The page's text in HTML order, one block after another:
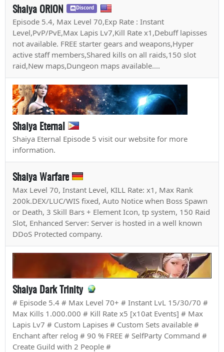
Shaiya ORION Discord
Episode 5.4, Max Level 70,Exp Rate : Instant
Level,PvP/PvE,Max Lapis Lv7,Kill Rate x1,Debuff lapisses
not available. FREE starter gears and weapons,Hyper
active staff members,Shared kills on all raids,150 slot
raid,New maps,Dungeon maps available....
Shaiya Eternal
Shaiya Eternal Episode 5 visit our website for more
information.
Shaiya Warfare
Max Level 70, Instant Level, KILL Rate: x1, Max Rank
200k.DEX/LUC/WIS fixed, Auto Notice when Boss Spawn
or Death, 3 Skill Bars + Element Icon, tp system, 150 Raid
Slot, Enhanced Server: Server is hosted in a well known
DDoS Protected company.
Shaiya Dark Trinity
# Episode 5.4 # Max Level 70+ # Instant LvL 15/30/70 #
Max Kills 1.000.000 # Kill Rate x5 [x10at Events] # Max
Lapis Lv7 # Custom Lapises # Custom Sets available #
Enchant after relog # 90 % FREE # SelfParty Command #
Create Guild with 2 People #